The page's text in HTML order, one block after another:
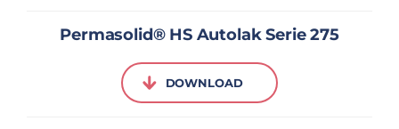
Permasolid® HS Autolak Serie 275
DOWNLOAD